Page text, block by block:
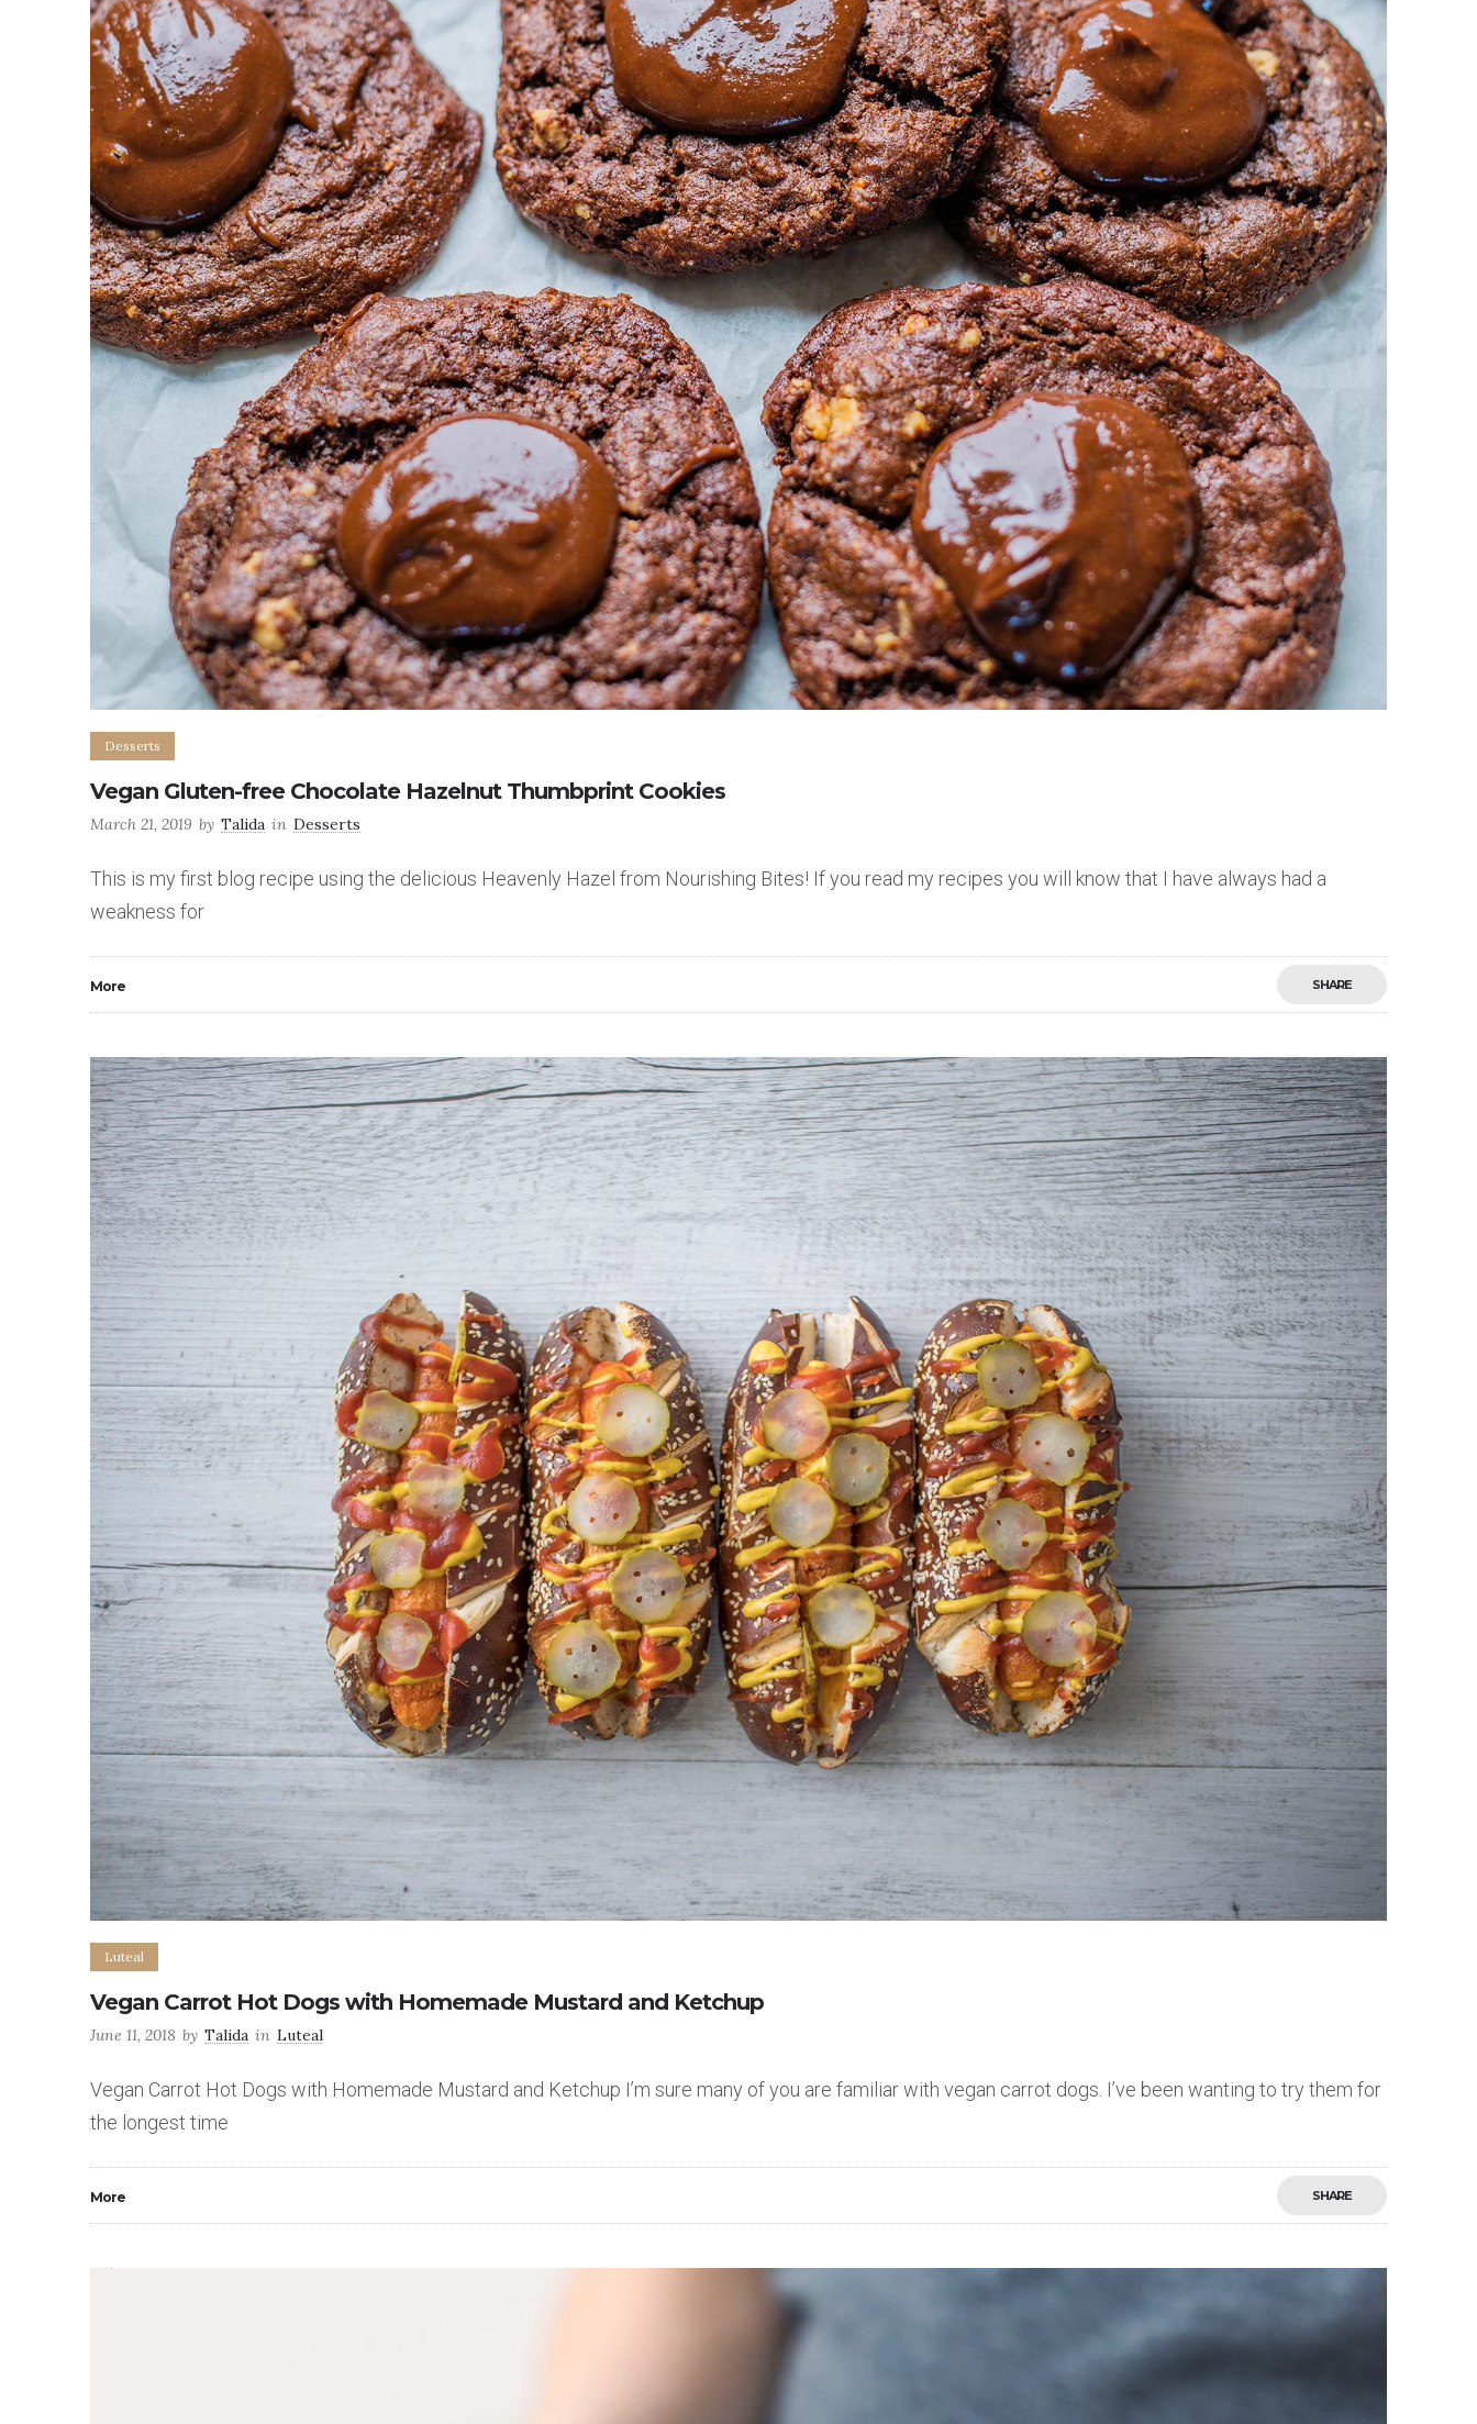
Desserts
Vegan Gluten-free Chocolate Hazelnut Thumbprint Cookies
March 21, 2019 by Talida in Desserts
This is my first blog recipe using the delicious Heavenly Hazel from Nourishing Bites! If you read my recipes you will know that I have always had a
weakness for
More SHARE
Luteal
Vegan Carrot Hot Dogs with Homemade Mustard and Ketchup
June 11, 2018 by Talida in Luteal
Vegan Carrot Hot Dogs with Homemade Mustard and Ketchup I’m sure many of you are familiar with vegan carrot dogs. I’ve been wanting to try them for
the longest time
More SHARE